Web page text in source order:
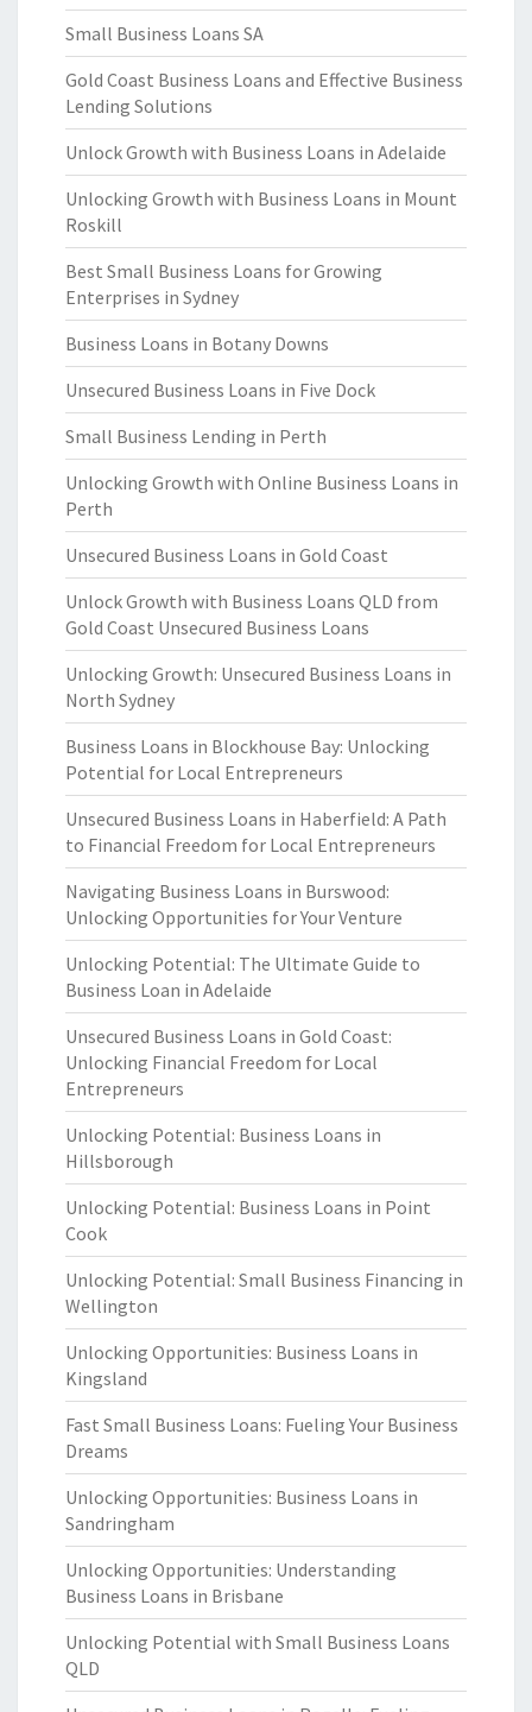
Small Business Loans SA
Gold Coast Business Loans and Effective Business
Lending Solutions
Unlock Growth with Business Loans in Adelaide
Unlocking Growth with Business Loans in Mount
Roskill
Best Small Business Loans for Growing
Enterprises in Sydney
Business Loans in Botany Downs
Unsecured Business Loans in Five Dock
Small Business Lending in Perth
Unlocking Growth with Online Business Loans in
Perth
Unsecured Business Loans in Gold Coast
Unlock Growth with Business Loans QLD from
Gold Coast Unsecured Business Loans
Unlocking Growth: Unsecured Business Loans in
North Sydney
Business Loans in Blockhouse Bay: Unlocking
Potential for Local Entrepreneurs
Unsecured Business Loans in Haberfield: A Path
to Financial Freedom for Local Entrepreneurs
Navigating Business Loans in Burswood:
Unlocking Opportunities for Your Venture
Unlocking Potential: The Ultimate Guide to
Business Loan in Adelaide
Unsecured Business Loans in Gold Coast:
Unlocking Financial Freedom for Local
Entrepreneurs
Unlocking Potential: Business Loans in
Hillsborough
Unlocking Potential: Business Loans in Point
Cook
Unlocking Potential: Small Business Financing in
Wellington
Unlocking Opportunities: Business Loans in
Kingsland
Fast Small Business Loans: Fueling Your Business
Dreams
Unlocking Opportunities: Business Loans in
Sandringham
Unlocking Opportunities: Understanding
Business Loans in Brisbane
Unlocking Potential with Small Business Loans
QLD